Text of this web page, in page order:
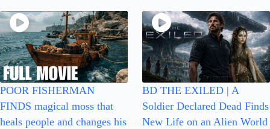
POOR FISHERMAN
FINDS magical moss that
heals people and changes his
BD THE EXILED | A
Soldier Declared Dead Finds
New Life on an Alien World